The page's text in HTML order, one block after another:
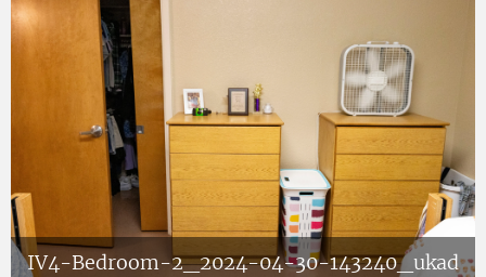
IV4-Bedroom-2_2024-04-30-143240_ukad